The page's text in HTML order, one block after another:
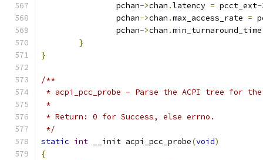
		pchan
->chan .latency = pcct_ext-
		pchan
->chan .max_access_rate =
		pchan
->chan .
}
}
/**
* acpi_pcc_probe - Parse the ACPI tree for the
*
* Return: 0 for Success, else errno.
*/
static int __init acpi_pcc_probe(void)
{